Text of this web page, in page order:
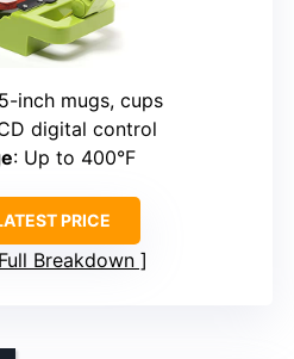
inch mugs, cups
digital control
: Up to 400°F
PRICE
Breakdown